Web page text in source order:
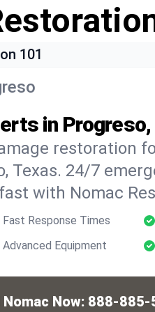
101
in
restoration
Texas. 24/7
with Nomac
Fast Response Times
Advanced Equipment
Nomac Now: 888-885-